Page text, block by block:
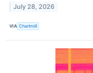
July 28, 2026
VIA Chartmill